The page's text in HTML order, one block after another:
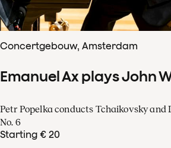
Concertgebouw, Amsterdam
Emanuel Ax plays John
Petr Popelka conducts Tchaikovsky and
No. 6
Starting € 20